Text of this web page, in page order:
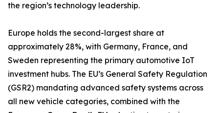
the region’s technology leadership.
Europe holds the second-largest share at
approximately 28%, with Germany, France, and
Sweden representing the primary automotive IoT
investment hubs. The EU’s General Safety Regulation
(GSR2) mandating advanced safety systems across
all new vehicle categories, combined with the